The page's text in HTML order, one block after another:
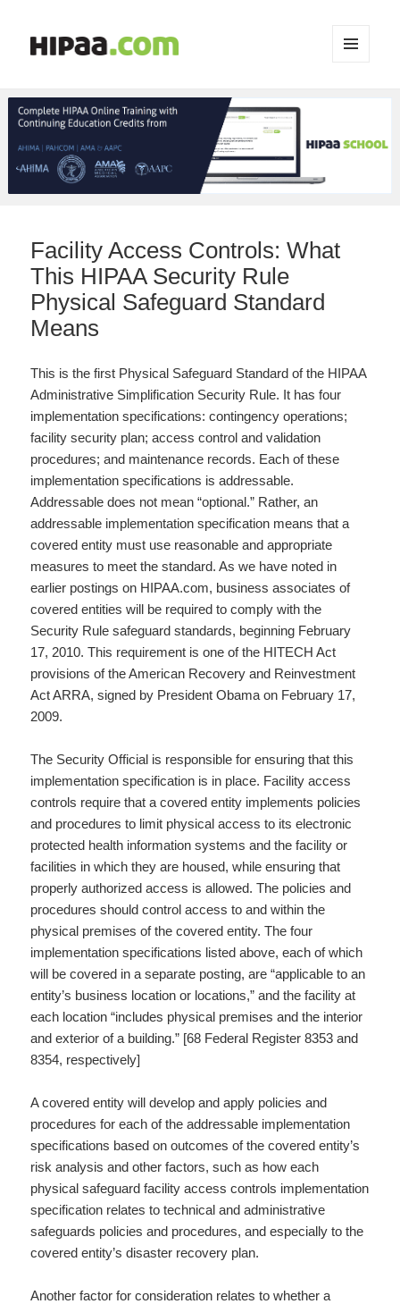
WIDGETS
Facility Access Controls: What
This HIPAA Security Rule
Physical Safeguard Standard
Means
This is the first Physical Safeguard Standard of the HIPAA
Administrative Simplification Security Rule. It has four
implementation specifications: contingency operations;
facility security plan; access control and validation
procedures; and maintenance records. Each of these
implementation specifications is addressable.
Addressable does not mean “optional.” Rather, an
addressable implementation specification means that a
covered entity must use reasonable and appropriate
measures to meet the standard. As we have noted in
earlier postings on HIPAA.com, business associates of
covered entities will be required to comply with the
Security Rule safeguard standards, beginning February
17, 2010. This requirement is one of the HITECH Act
provisions of the American Recovery and Reinvestment
Act ARRA, signed by President Obama on February 17,
2009.
The Security Official is responsible for ensuring that this
implementation specification is in place. Facility access
controls require that a covered entity implements policies
and procedures to limit physical access to its electronic
protected health information systems and the facility or
facilities in which they are housed, while ensuring that
properly authorized access is allowed. The policies and
procedures should control access to and within the
physical premises of the covered entity. The four
implementation specifications listed above, each of which
will be covered in a separate posting, are “applicable to an
entity’s business location or locations,” and the facility at
each location “includes physical premises and the interior
and exterior of a building.” [68 Federal Register 8353 and
8354, respectively]
A covered entity will develop and apply policies and
procedures for each of the addressable implementation
specifications based on outcomes of the covered entity’s
risk analysis and other factors, such as how each
physical safeguard facility access controls implementation
specification relates to technical and administrative
safeguards policies and procedures, and especially to the
covered entity’s disaster recovery plan.
Another factor for consideration relates to whether a